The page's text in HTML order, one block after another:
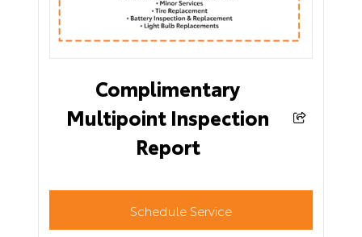
Complimentary
Multipoint Inspection
Report
Schedule Service